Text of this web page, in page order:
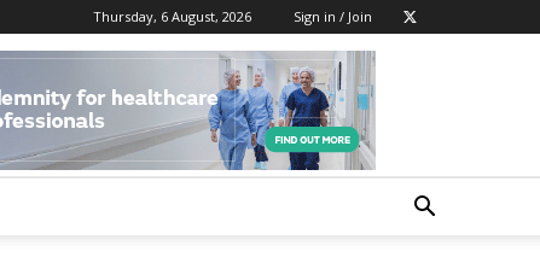
Thursday, 6 August, 2026 Sign in / Join